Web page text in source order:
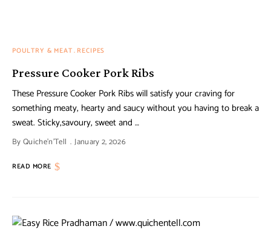
POULTRY & MEAT RECIPES
Pressure Cooker Pork Ribs
These Pressure Cooker Pork Ribs will satisfy your craving for
something meaty, hearty and saucy without you having to break a
sweat. Sticky,savoury, sweet and …
ByQuiche'n'Tell January 2, 2026
READ MORE